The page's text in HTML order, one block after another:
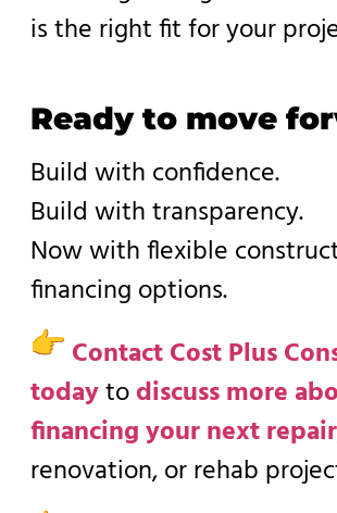
is the right fit for your
Ready to move
Build with confidence.
Build with transparency.
Now with flexible
financing options.
Contact Cost Plus
todaytodiscuss more
financing your next repair
renovation, or rehab